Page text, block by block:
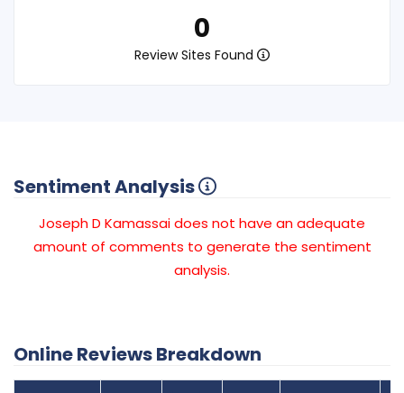
0
Review Sites Found
Sentiment Analysis
Joseph D Kamassai does not have an adequate
amount of comments to generate the sentiment
analysis.
Online Reviews Breakdown